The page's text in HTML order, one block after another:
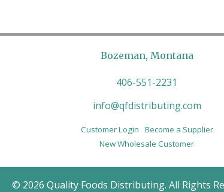
Bozeman, Montana
406-551-2231
info@qfdistributing.com
Customer Login
Become a Supplier
New Wholesale Customer
© 2026 Quality Foods Distributing. All Rights